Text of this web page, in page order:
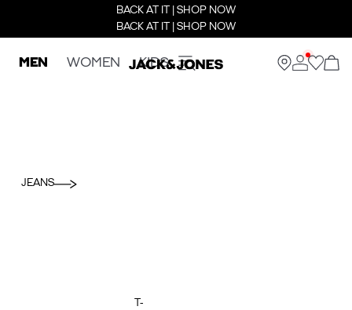
BACK AT IT | SHOP NOW
BACK AT IT | SHOP NOW
MEN WOMEN KIDS
JEANS
T-